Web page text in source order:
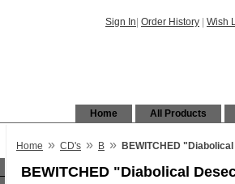
Sign In Order History Wish
All Products
Home
Home » CD's » B » BEWITCHED
BEWITCHED "Diabolical